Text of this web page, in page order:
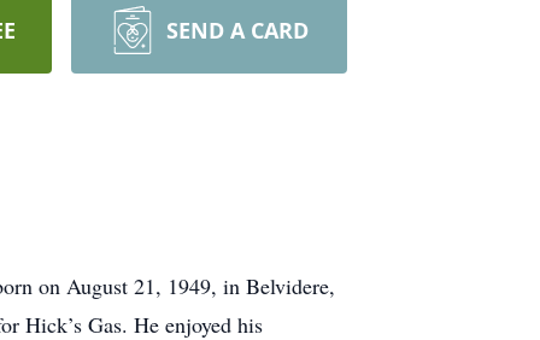
SEND A CARD
on August 21, 1949, in Belvidere,
Hick’s Gas. He enjoyed his